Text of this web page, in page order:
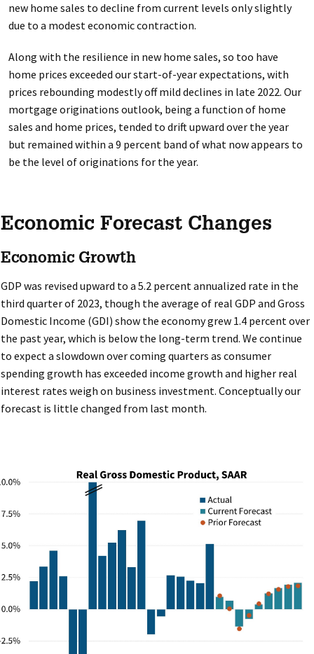
new home sales to decline from current levels only slightly
due to a modest economic contraction.
Along with the resilience in new home sales, so too have
home prices exceeded our start-of-year expectations, with
prices rebounding modestly off mild declines in late 2022. Our
mortgage originations outlook, being a function of home
sales and home prices, tended to drift upward over the year
but remained within a 9 percent band of what now appears to
be the level of originations for the year.
Economic Forecast Changes
Economic Growth
GDP was revised upward to a 5.2 percent annualized rate in the
third quarter of 2023, though the average of real GDP and Gross
Domestic Income (GDI) show the economy grew 1.4 percent over
the past year, which is below the long-term trend. We continue
to expect a slowdown over coming quarters as consumer
spending growth has exceeded income growth and higher real
interest rates weigh on business investment. Conceptually our
forecast is little changed from last month.